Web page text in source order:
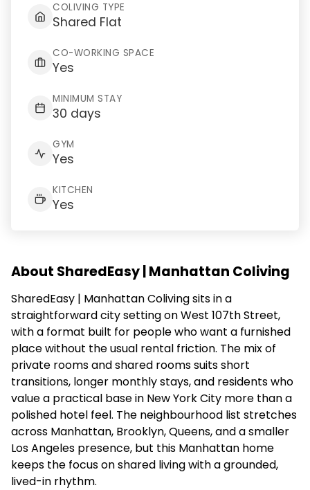
COLIVING TYPE
Shared Flat
CO-WORKING SPACE
Yes
MINIMUM STAY
30 days
GYM
Yes
KITCHEN
Yes
About SharedEasy | Manhattan Coliving
SharedEasy | Manhattan Coliving sits in a
straightforward city setting on West 107th Street,
with a format built for people who want a furnished
place without the usual rental friction. The mix of
private rooms and shared rooms suits short
transitions, longer monthly stays, and residents who
value a practical base in New York City more than a
polished hotel feel. The neighbourhood list stretches
across Manhattan, Brooklyn, Queens, and a smaller
Los Angeles presence, but this Manhattan home
keeps the focus on shared living with a grounded,
lived-in rhythm.